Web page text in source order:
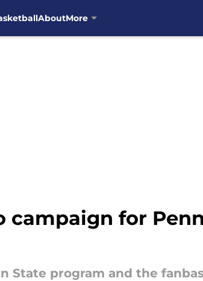
AboutMore
for
State program and the